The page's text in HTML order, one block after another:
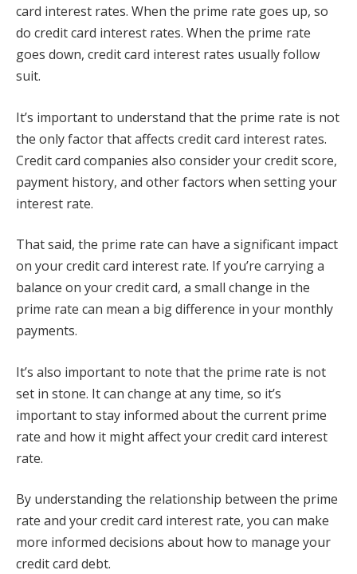
card interest rates. When the prime rate goes up, so
do credit card interest rates. When the prime rate
goes down, credit card interest rates usually follow
suit.
It’s important to understand that the prime rate is not
the only factor that affects credit card interest rates.
Credit card companies also consider your credit score,
payment history, and other factors when setting your
interest rate.
That said, the prime rate can have a significant impact
on your credit card interest rate. If you’re carrying a
balance on your credit card, a small change in the
prime rate can mean a big difference in your monthly
payments.
It’s also important to note that the prime rate is not
set in stone. It can change at any time, so it’s
important to stay informed about the current prime
rate and how it might affect your credit card interest
rate.
By understanding the relationship between the prime
rate and your credit card interest rate, you can make
more informed decisions about how to manage your
credit card debt.